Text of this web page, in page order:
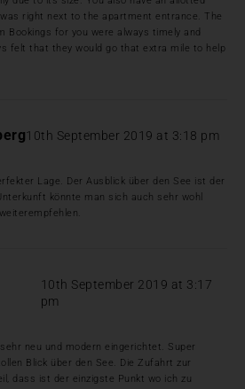
right next to the apartment entrance. The
Bookings for you were always timely and
felt that they would go that extra mile to help
10th September 2019 at 3:18 pm
Lage. Der Ausblick über den See ist der
könnte man sich auch sehr wohl
10th September 2019 at 3:17
pm
neu und modern eingerichtet. Super
Blick über den See. Die Zufahrt zur
dass ist der einzigste Punkt wo ich zu